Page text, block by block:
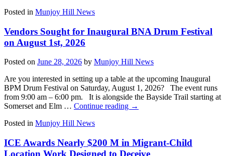
Posted in Munjoy Hill News
Vendors Sought for Inaugural BNA Drum Festival
on August 1st, 2026
Posted on June 28, 2026 by Munjoy Hill News
Are you interested in setting up a table at the upcoming Inaugural
BPM Drum Festival on Saturday, August 1, 2026? The event runs
from 9:00 am – 6:00 pm. It is alongside the Bayside Trail starting at
Somerset and Elm … Continue reading →
Posted in Munjoy Hill News
ICE Awards Nearly $200 M in Migrant-Child
Location Work Designed to Deceive